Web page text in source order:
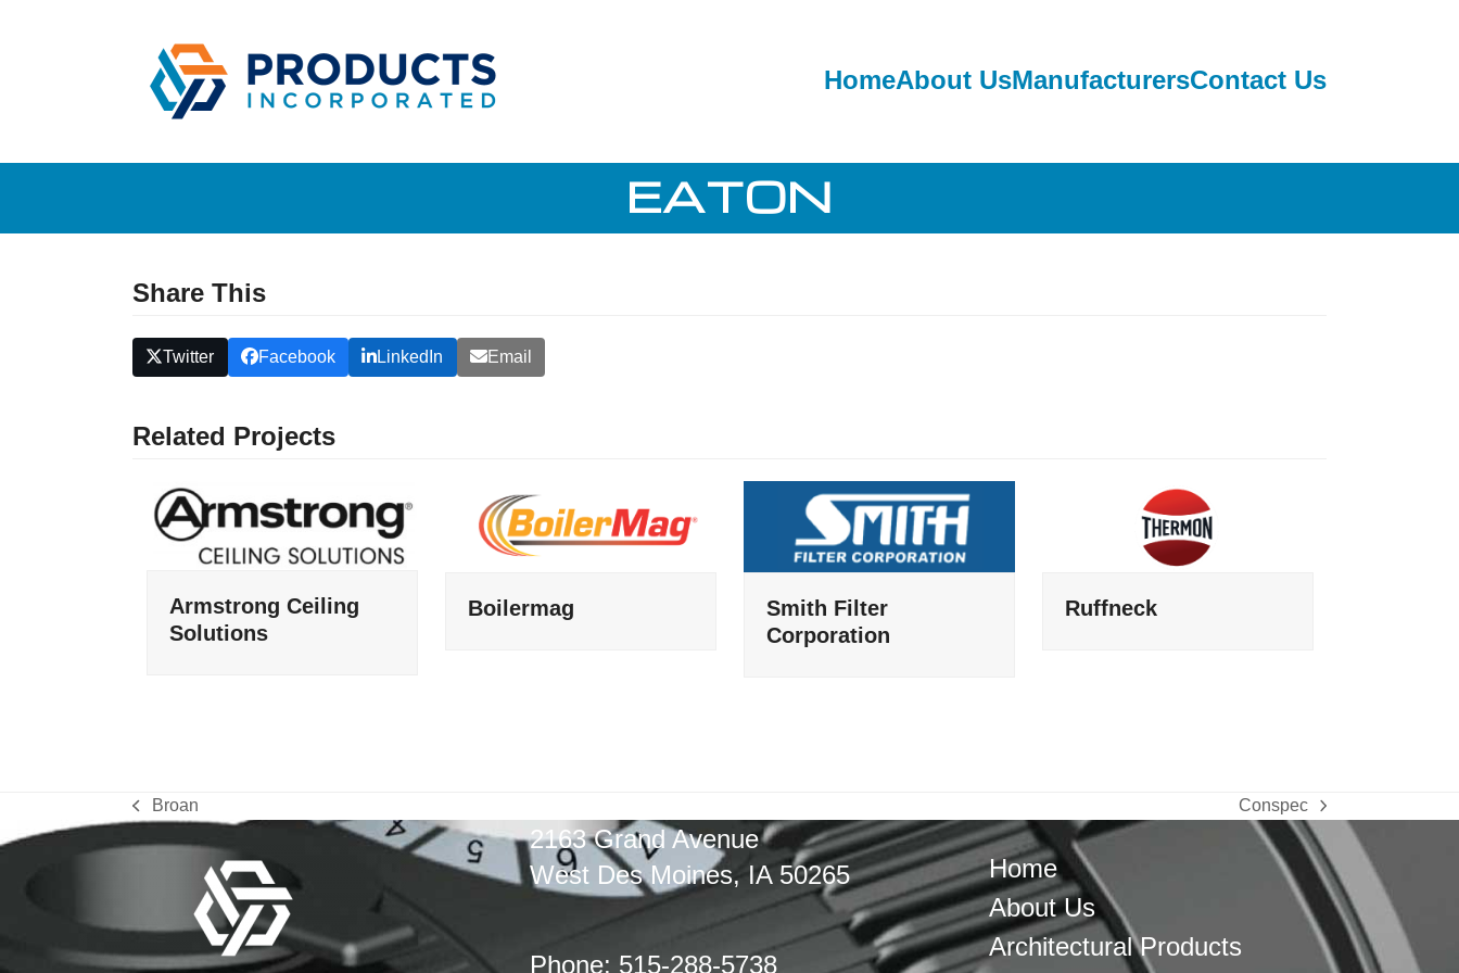
HomeAbout UsManufacturersContact Us
EATON
Share This
Twitter Facebook LinkedIn Email
Related Projects
Armstrong Ceiling
Solutions
Boilermag
Smith Filter
Corporation
Ruffneck
previous
post:
Broan
next
post:
Conspec
2163 Grand Avenue
West Des Moines, IA 50265
Phone: 515-288-5738
Home
About Us
Architectural Products